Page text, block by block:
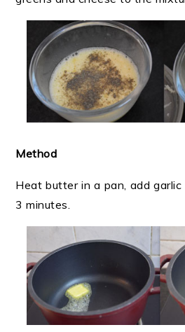
Method
Heat butter in a pan, add
3 minutes.